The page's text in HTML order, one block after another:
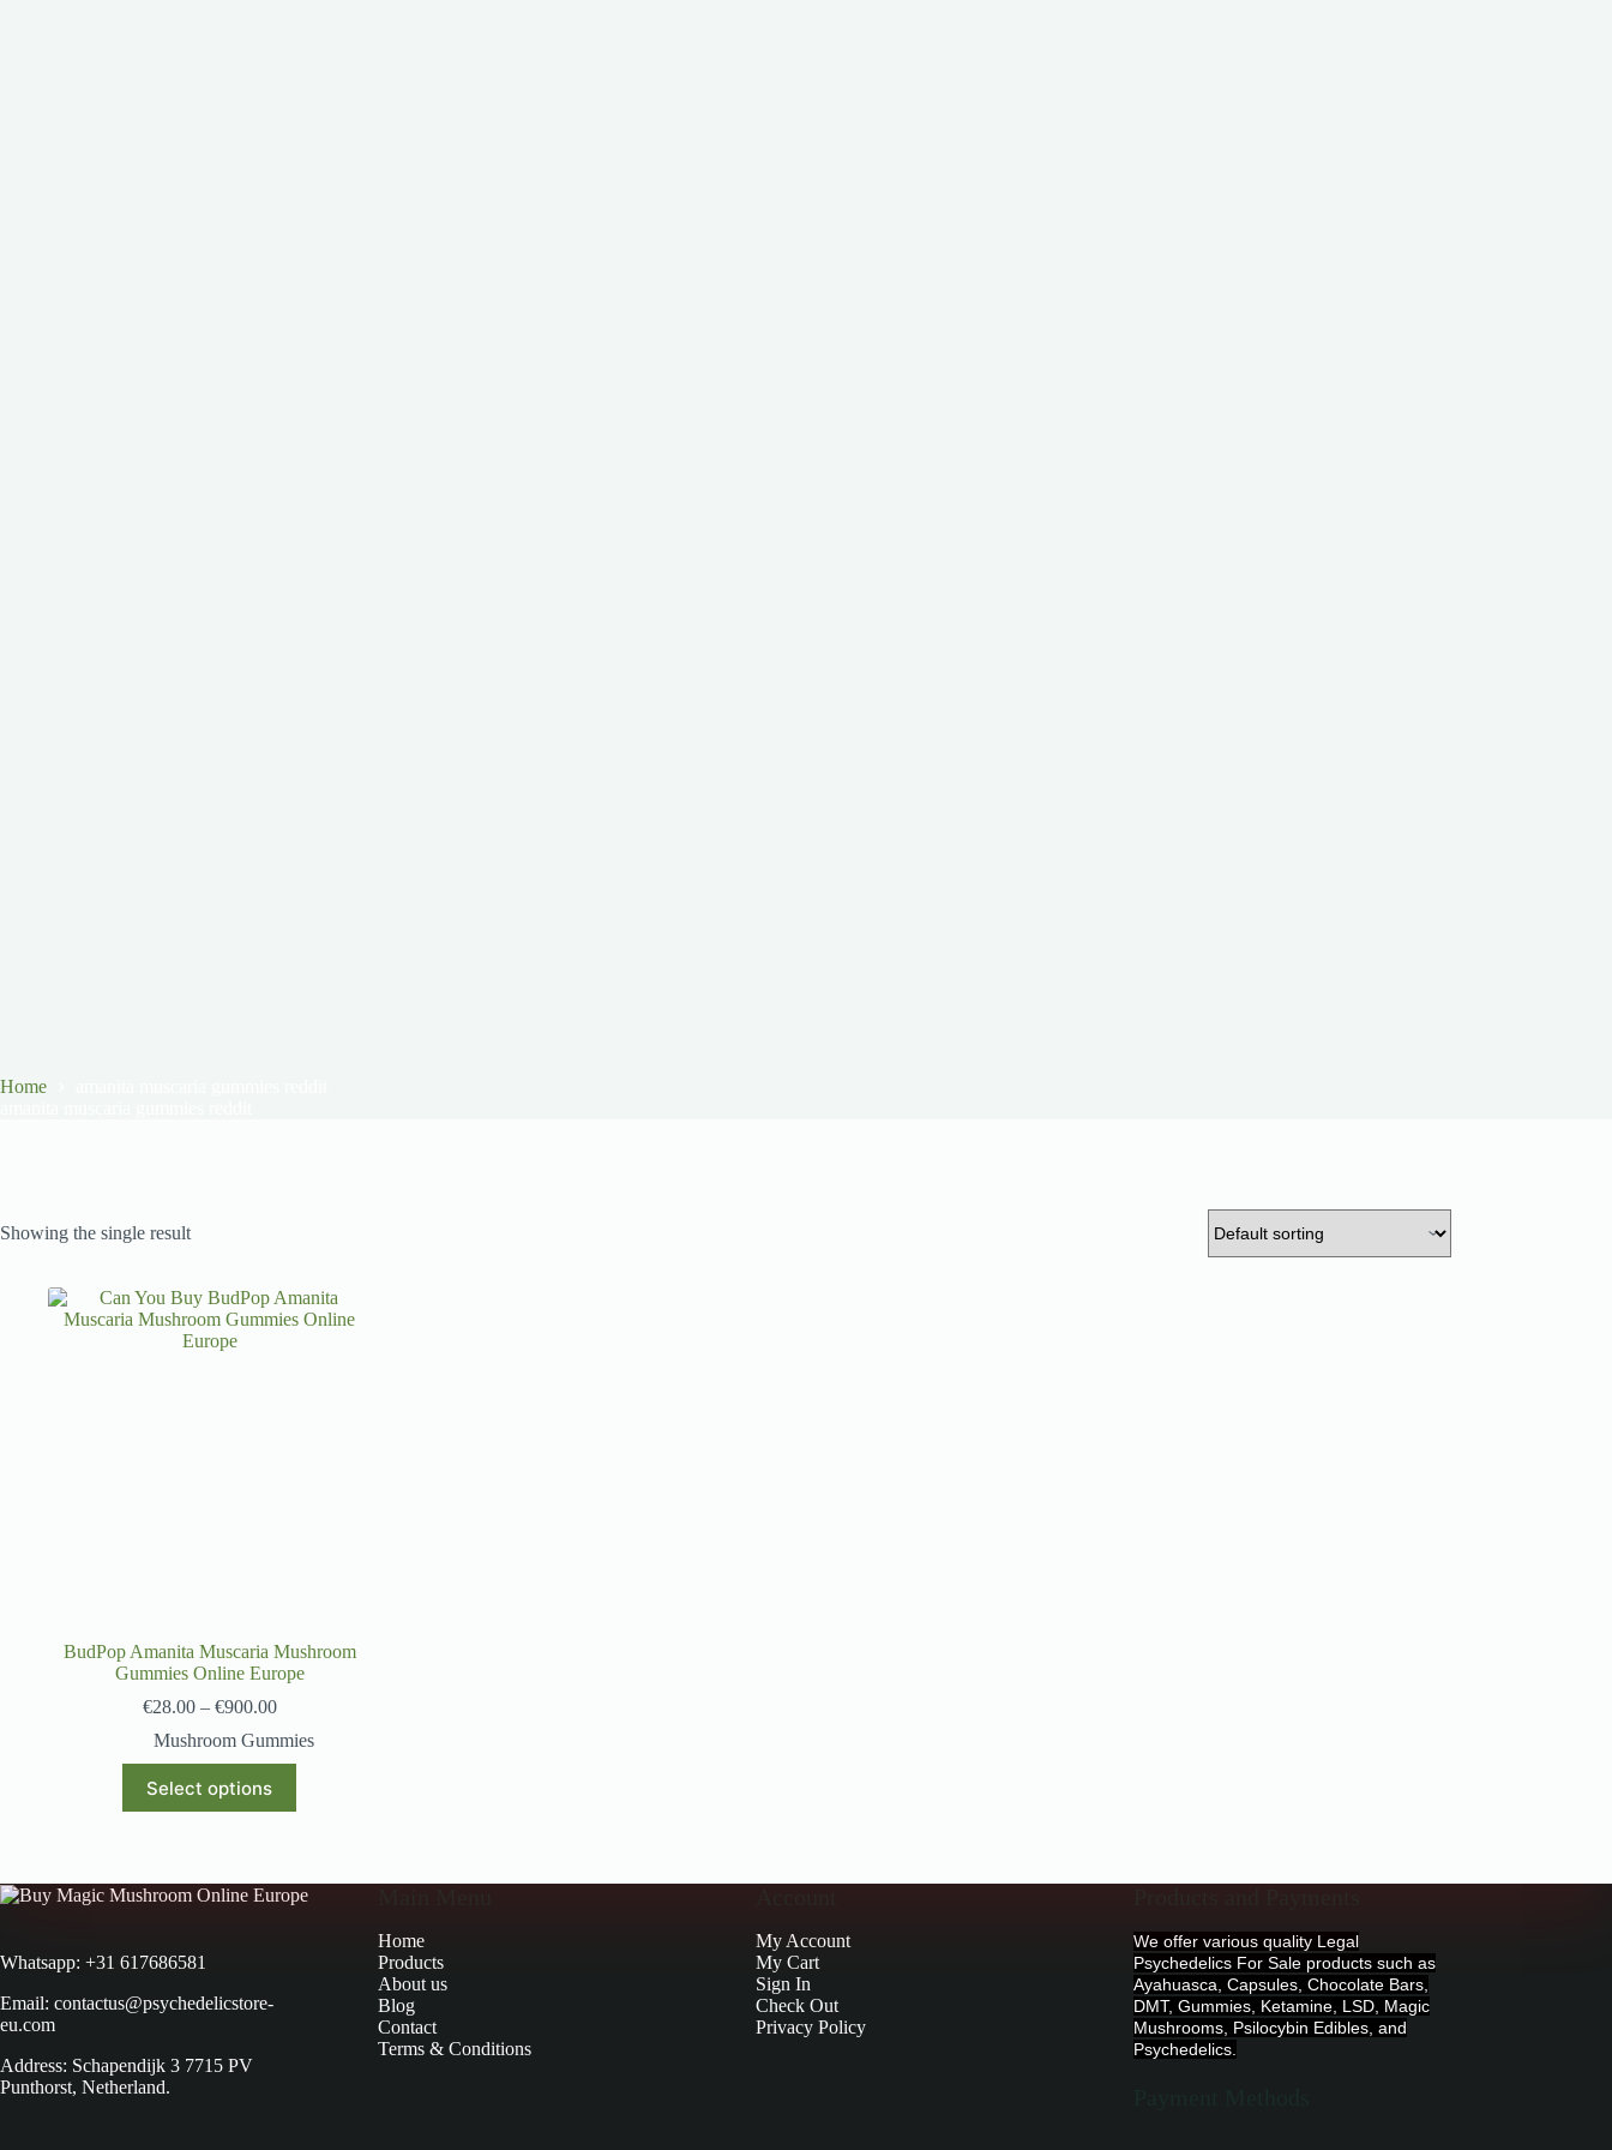
Home
Showing the single result
BudPop Amanita Muscaria Mushroom
Gummies Online Europe
€28.00 – €900.00
Mushroom Gummies
Select options
Whatsapp: +31 617686581
Email: contactus@psychedelicstore-
eu.com
Address: Schapendijk 3 7715 PV
Punthorst, Netherland.
Home
Products
About us
Blog
Contact
Terms & Conditions
My Account
My Cart
Sign In
Check Out
Privacy Policy
We offer various quality Legal
Psychedelics For Sale products such as
Ayahuasca, Capsules, Chocolate Bars,
DMT, Gummies, Ketamine, LSD, Magic
Mushrooms, Psilocybin Edibles, and
Psychedelics.